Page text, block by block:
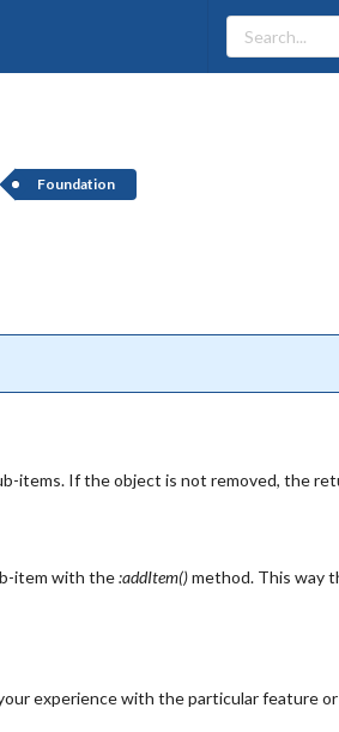
Foundation
items. If the object is not removed, the
item with the:addItem()method. This way
experience with the particular feature